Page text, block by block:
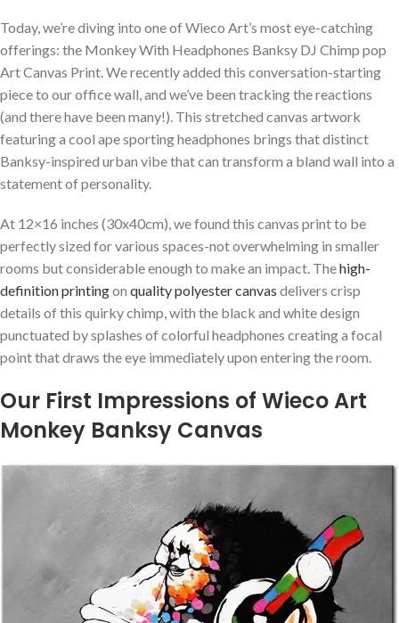
Today, we’re diving into one of Wieco ​Art’s most eye-catching
offerings: the Monkey⁣ With Headphones Banksy DJ ‌Chimp pop
Art‍ Canvas⁢ Print. We recently added ‌this conversation-starting⁢
piece to our office wall,​ and we’ve been ‍tracking the reactions
(and there have been many!). This stretched canvas artwork
featuring a cool ape sporting headphones brings that distinct
Banksy-inspired urban vibe that can transform a bland wall into a
statement of personality.
At 12×16 inches ‌(30x40cm), we found this canvas print to be
perfectly sized for⁣ various spaces-not overwhelming in‍ smaller
rooms​ but considerable enough to⁢ make an impact. Thehigh-
definition printingon quality polyester⁣ canvas delivers crisp
details of ‍this quirky chimp, with the black and white design
punctuated by splashes of colorful ⁤headphones creating a focal
point that draws the eye immediately upon entering the ‍room.
Our First Impressions of Wieco Art
Monkey Banksy Canvas